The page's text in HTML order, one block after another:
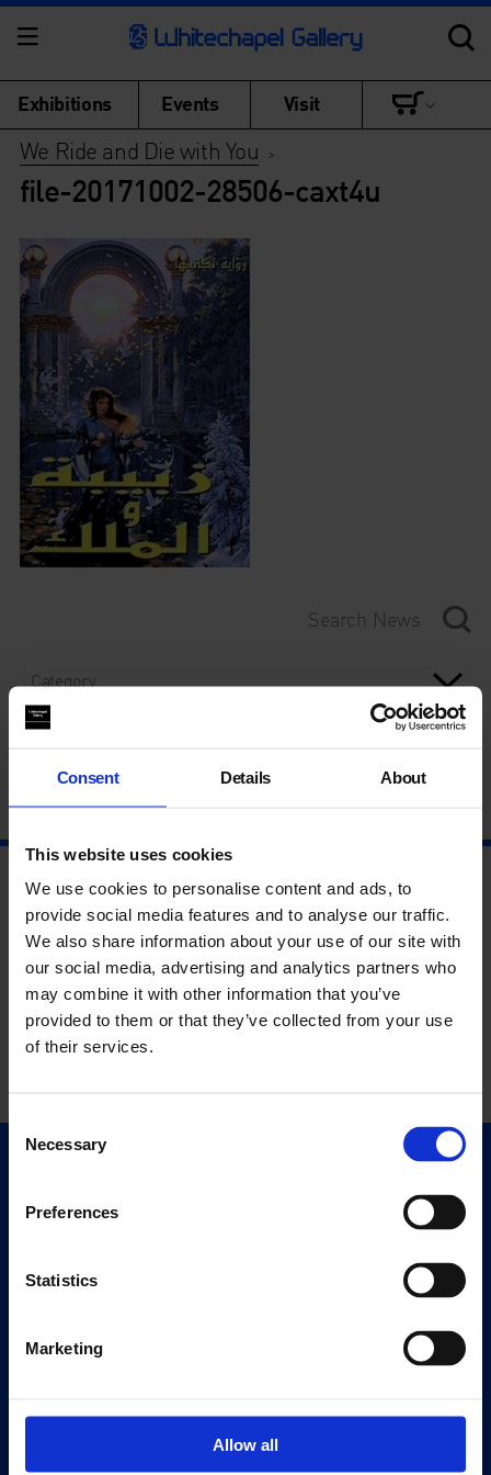
Consent Details About
This website uses cookies
We use cookies to personalise content and ads, to
provide social media features and to analyse our traffic.
We also share information about your use of our site with
our social media, advertising and analytics partners who
may combine it with other information that you’ve
provided to them or that they’ve collected from your use
of their services.
Consent
Selection
Necessary
Preferences
Statistics
Marketing
Allow all
Exhibitions Events Visit
We Ride and Die with You >
file-20171002-28506-caxt4u
Category
Exhibitions
Editions
Visit Us